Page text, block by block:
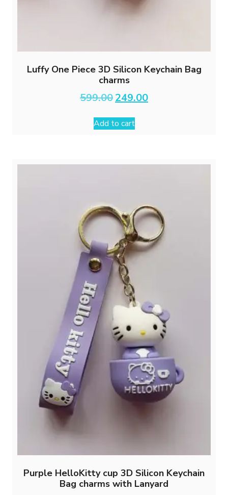
Luffy One Piece 3D Silicon Keychain Bag
charms
599.00 Original
price
was:
₹599.00.
249.00Current
price
Add to cart
Purple HelloKitty cup 3D Silicon Keychain
Bag charms with Lanyard